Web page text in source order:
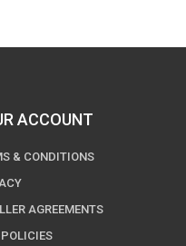
ACCOUNT
& CONDITIONS
AGREEMENTS